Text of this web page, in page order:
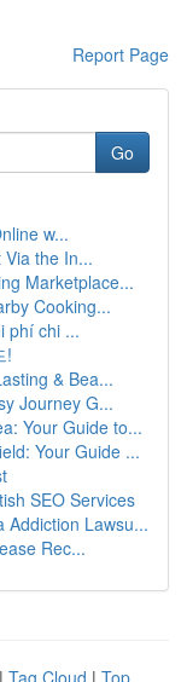
Report Page
Go
w...
the In...
Marketplace...
Cooking...
phí chi ...
!
& Bea...
Journey G...
Your Guide to...
Your Guide ...
SEO Services
Addiction Lawsu...
Rec...
| Tag Cloud | Top